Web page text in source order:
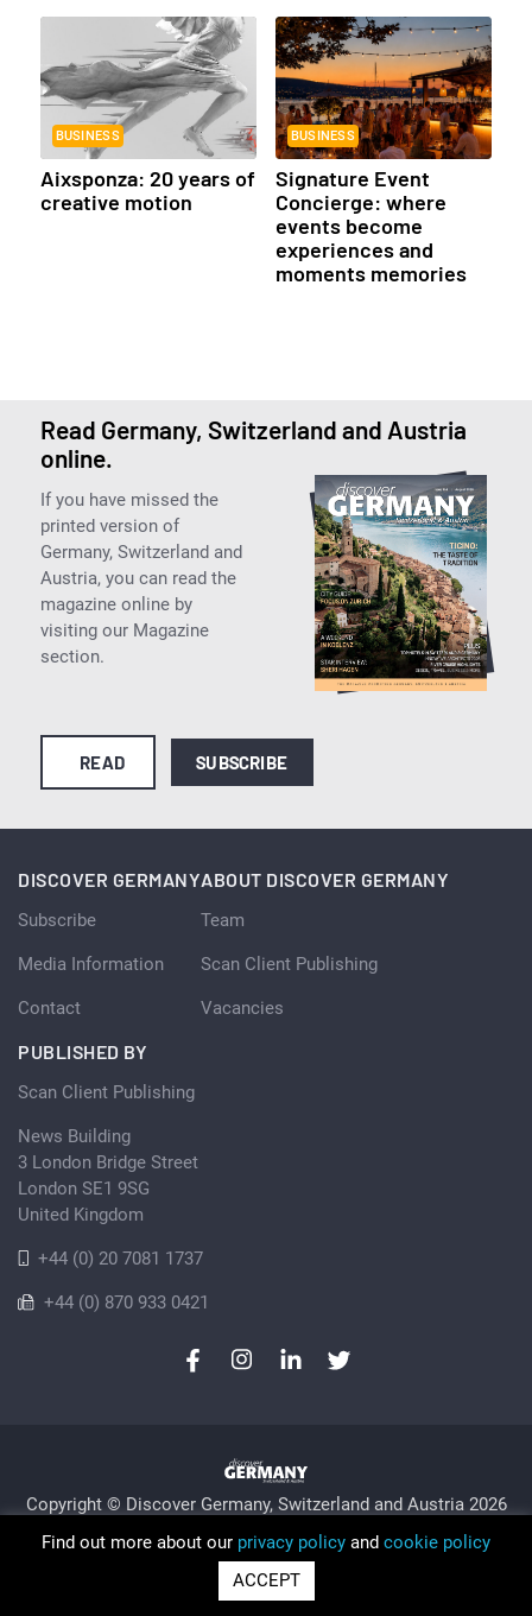
BUSINESS
Aixsponza: 20 years of
creative motion
BUSINESS
Signature Event
Concierge: where
events become
experiences and
moments memories
Read Germany, Switzerland and Austria
online.
If you have missed the
printed version of
Germany, Switzerland and
Austria, you can read the
magazine online by
visiting our Magazine
section.
READ SUBSCRIBE
DISCOVER GERMANY
Subscribe
Media Information
Contact
ABOUT DISCOVER GERMANY
Team
Scan Client Publishing
Vacancies
PUBLISHED BY
Scan Client Publishing
News Building
3 London Bridge Street
London SE1 9SG
United Kingdom
+44 (0) 20 7081 1737
+44 (0) 870 933 0421
Copyright © Discover Germany, Switzerland and Austria 2026
Privacy Policy
Sitemap
Trading as Discover Germany and Scan Client Publishing •
Registered in England and Wales No. 06579237
Find out more about our privacy policy and cookie policy
ACCEPT